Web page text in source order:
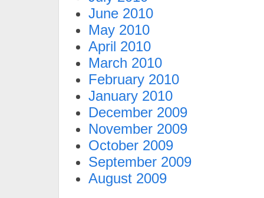
June 2010
May 2010
April 2010
March 2010
February 2010
January 2010
December 2009
November 2009
October 2009
September 2009
August 2009